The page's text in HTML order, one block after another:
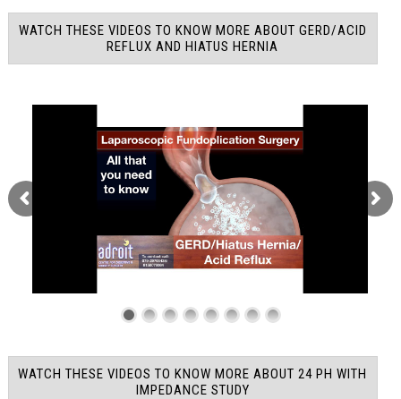
WATCH THESE VIDEOS TO KNOW MORE ABOUT GERD/ACID
REFLUX AND HIATUS HERNIA
WATCH THESE VIDEOS TO KNOW MORE ABOUT 24 PH WITH
IMPEDANCE STUDY